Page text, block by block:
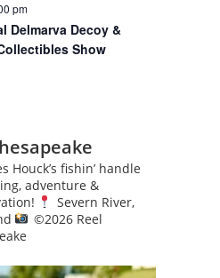
pm
Delmarva Decoy &
Show
Houck’s fishin’ handle
adventure &
Severn River,
©️2026 Reel